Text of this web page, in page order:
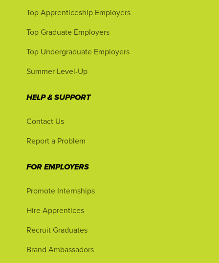
Top Apprenticeship Employers
Top Graduate Employers
Top Undergraduate Employers
Summer Level-Up
HELP & SUPPORT
Contact Us
Report a Problem
FOR EMPLOYERS
Promote Internships
Hire Apprentices
Recruit Graduates
Brand Ambassadors